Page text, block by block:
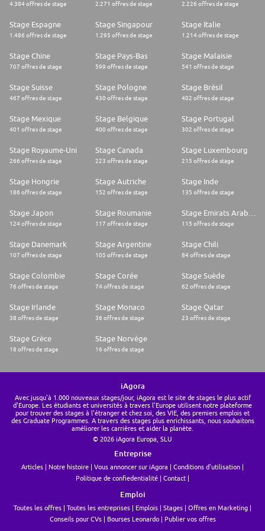
* Exposure to selling into financial or advisory environments
What we offer
We highly value our people, so we will empower you with all the
For your best work
* Remote-first flexibility to shape your ideal workday
* Home workplace budget
* Individual IT budget for extra equipment
* Top-tier tech and AI-powered tools
* Access to Ideals Academy with numerous courses
* Investment in external learning and development activities
* Professional literature and subscriptions coverage
* Support of your passion as a speaker or writer
* Internal talent mobility opportunities
* Tailored Wellness Package to support your physical and mental health
* Urban Sports membership
* 30 business days of paid time off per year
* Paid health-related time off
* Budget for team gatherings
* Generous internal referral program
to the Ideals team. For us, these are the principles that every Idealer lives
and breathes. We are on the lookout for like-minded individuals who
ease and work to the best of their abilities.
Discover more.
Ideals is made up of people from a wide variety of backgrounds and
lifestyles. We embrace diversity and invite applications from people
from all walks of life. We don't discriminate against employees or
race, religion, age, national origin, or citizenship.
Bullet points and other text will appear misplaced when copy-pasted
from MS Word or PDF.
Please use the editor tool above to avoid poor looking posts, and to
considerably speed up the review process
4.384 offres de stage 2.271 offres de stage 2.226 offres de stage
Stage Espagne
1.486 offres de stage
Stage Singapour
1.295 offres de stage
Stage Italie
1.214 offres de stage
Stage Chine
707 offres de stage
Stage Pays-Bas
599 offres de stage
Stage Malaisie
541 offres de stage
Stage Suisse
467 offres de stage
Stage Pologne
430 offres de stage
Stage Brésil
402 offres de stage
Stage Mexique
401 offres de stage
Stage Belgique
400 offres de stage
Stage Portugal
302 offres de stage
Stage Royaume-Uni
266 offres de stage
Stage Canada
223 offres de stage
Stage Luxembourg
215 offres de stage
Stage Hongrie
186 offres de stage
Stage Autriche
152 offres de stage
Stage Inde
135 offres de stage
Stage Japon
124 offres de stage
Stage Roumanie
117 offres de stage 115 offres de stage
Stage Danemark
107 offres de stage
Stage Argentine
105 offres de stage
Stage Chili
84 offres de stage
Stage Colombie
76 offres de stage
Stage Corée
74 offres de stage
Stage Suède
62 offres de stage
Stage Irlande
38 offres de stage
Stage Monaco
36 offres de stage
Stage Qatar
23 offres de stage
Stage Grèce
18 offres de stage
Stage Norvège
16 offres de stage
iAgora
Avec jusqu'à 1.000 nouveaux stages/jour, iAgora est le site de stages le plus actif
d'Europe. Les étudiants et universités à travers l'Europe utilisent notre plateforme
pour trouver des stages à l'étranger et chez soi, des VIE, des premiers emplois et
des Graduate Programmes. A travers des stages plus enrichissants, nous souhaitons
améliorer les carrières et aider la planète.
© 2026 iAgora Europa, SLU
Entreprise
Articles Notre histoire Vous annoncer sur iAgora
Conditions d'utilisation
Politique de confiedentialité
Contact
Emploi
Toutes les offres Toutes les entreprises Emplois Stages
Offres en Marketing
Conseils pour CVs
Bourses Leonardo Publier vos offres